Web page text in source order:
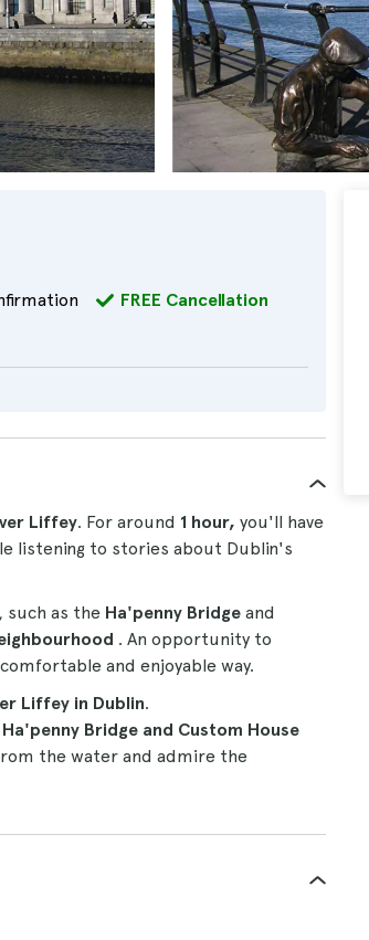
FREE Cancellation
Liffey. For around 1 hour, you'll have
listening to stories about Dublin's
such as the Ha'penny Bridge and
. An opportunity to
and enjoyable way.
Liffey in Dublin.
Ha'penny Bridge and Custom House
the water and admire the